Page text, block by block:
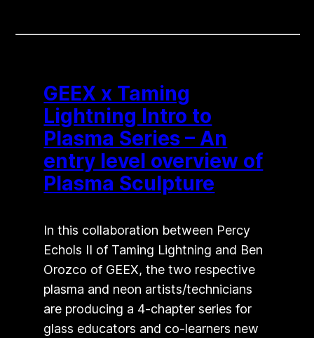
GEEX x Taming
Lightning Intro to
Plasma Series – An
entry level overview of
Plasma Sculpture
In this collaboration between Percy
Echols II of Taming Lightning and Ben
Orozco of GEEX, the two respective
plasma and neon artists/technicians
are producing a 4-chapter series for
glass educators and co-learners new